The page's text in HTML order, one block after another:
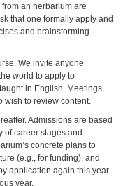
an herbarium are
that one formally apply and
and brainstorming
We invite anyone
world to apply to
in English. Meetings
wish to review content.
Admissions are based
of career stages and
concrete plans to
(e.g., for funding), and
application again this year
year.